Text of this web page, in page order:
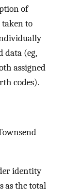
of
taken to
data (eg,
assigned
codes).
identity
as the total